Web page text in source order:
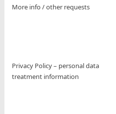
More info / other requests
Privacy Policy – personal data
treatment information